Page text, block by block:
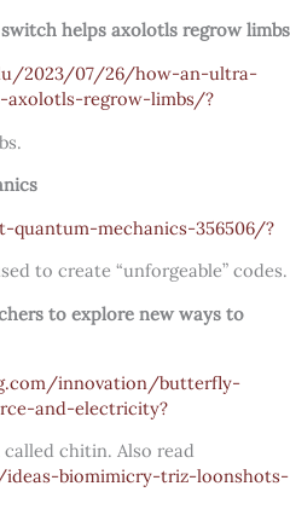
helps axolotls regrow limbs
2023/07/26/how-an-ultra-
regrow-limbs/?
mechanics-356506/?
to create “unforgeable” codes.
to explore new ways to
innovation/butterfly-
and-electricity?
chitin. Also read
biomimicry-triz-loonshots-